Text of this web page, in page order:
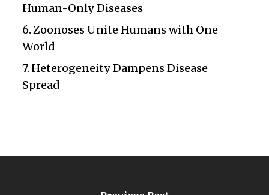
Human-Only Diseases
Zoonoses Unite Humans with One
World
Heterogeneity Dampens Disease
Spread